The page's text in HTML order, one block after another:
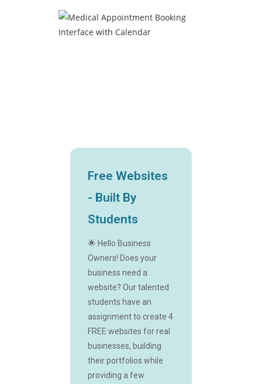
Free Websites
- Built By
Students
🌟 Hello Business
Owners! Does your
business need a
website? Our talented
students have an
assignment to create 4
FREE websites for real
businesses, building
their portfolios while
providing a few